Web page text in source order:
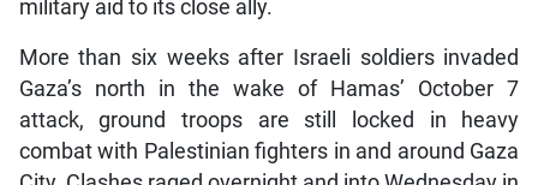
military aid to its close ally.
More than six weeks after Israeli soldiers invaded
Gaza’s north in the wake of Hamas’ October 7
attack, ground troops are still locked in heavy
combat with Palestinian fighters in and around Gaza